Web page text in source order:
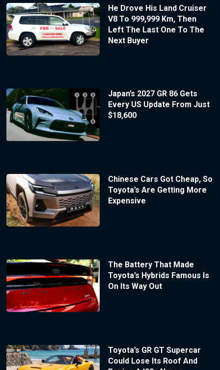
He Drove His Land Cruiser
V8 To 999,999 Km, Then
Left The Last One To The
Next Buyer
Japan’s 2027 GR 86 Gets
Every US Update From Just
$18,600
Chinese Cars Got Cheap, So
Toyota’s Are Getting More
Expensive
The Battery That Made
Toyota’s Hybrids Famous Is
On Its Way Out
Toyota’s GR GT Supercar
Could Lose Its Roof And